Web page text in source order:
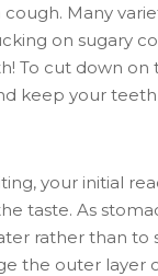
Many
on sugary
To cut down on
keep your teeth
your initial
taste. As
rather than to
the outer layer